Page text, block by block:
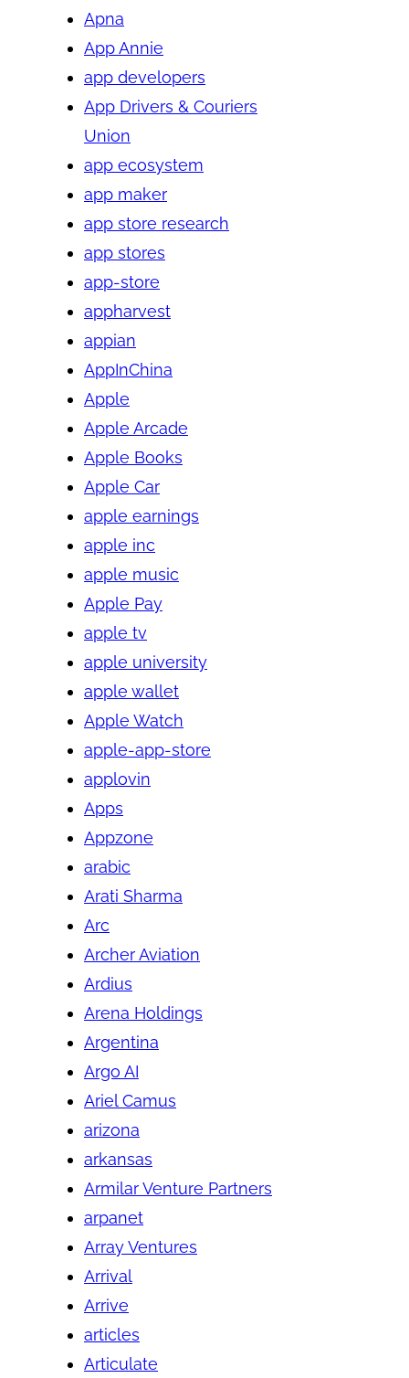
Apna
App Annie
app developers
App Drivers & Couriers
Union
app ecosystem
app maker
app store research
app stores
app-store
appharvest
appian
AppInChina
Apple
Apple Arcade
Apple Books
Apple Car
apple earnings
apple inc
apple music
Apple Pay
apple tv
apple university
apple wallet
Apple Watch
apple-app-store
applovin
Apps
Appzone
arabic
Arati Sharma
Arc
Archer Aviation
Ardius
Arena Holdings
Argentina
Argo AI
Ariel Camus
arizona
arkansas
Armilar Venture Partners
arpanet
Array Ventures
Arrival
Arrive
articles
Articulate